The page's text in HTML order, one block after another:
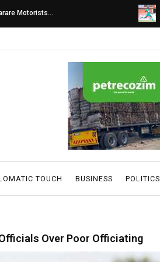
Motorists...
TOUCH BUSINESS POLITICS
Over Poor Officiating